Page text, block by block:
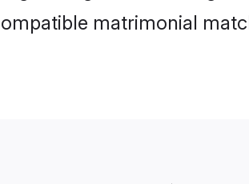
matrimonial